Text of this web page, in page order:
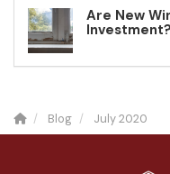
Are New
Investment?
Blog July 2020